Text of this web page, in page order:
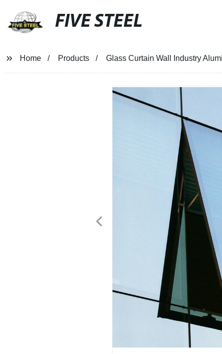
FIVE STEEL
Home Products Glass Curtain Wall Industry